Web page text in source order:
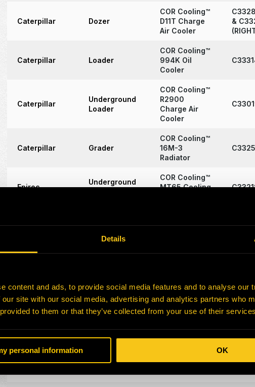
Details
content and ads, to provide social media features and to analyse our
site with our social media, advertising and analytics partners who
to them or that they’ve collected from your use of their
personal information OK
Caterpillar Dozer
COR Cooling™
D11T Charge
Air Cooler
&
Caterpillar Loader
COR Cooling™
994K Oil
Cooler
Caterpillar
Underground
Loader
COR Cooling™
R2900
Charge Air
Cooler
Caterpillar Grader
COR Cooling™
16M-3
Radiator
Epiroc
Underground
COR Cooling™
MT65 Cooling
3054C/E
Oil Cooler
Caterpillar Excavator
COR Cooling™
6060 (RH340)
Radiator